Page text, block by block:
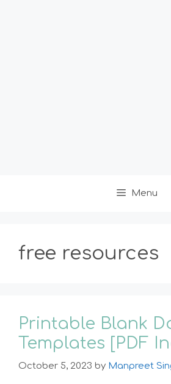
Menu
free resources
Printable Blank
Templates [PDF
October 5, 2023 by Manpreet